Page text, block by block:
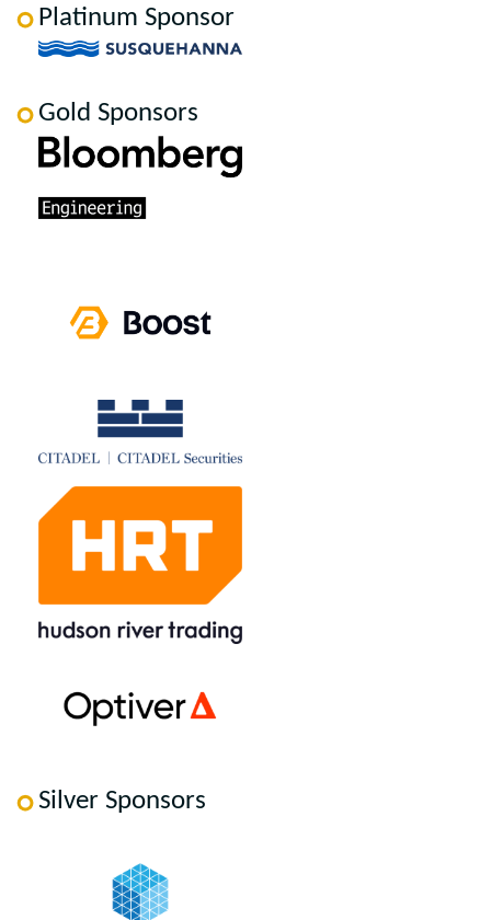
Platinum Sponsor
Gold Sponsors
Silver Sponsors